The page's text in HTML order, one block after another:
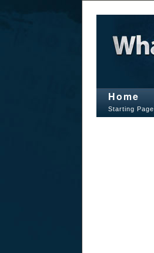
Home
Starting Page